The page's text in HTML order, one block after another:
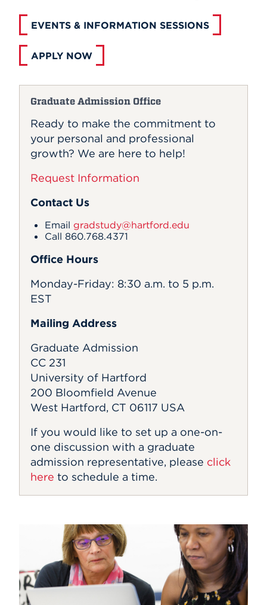
EVENTS & INFORMATION SESSIONS
APPLY NOW
Graduate Admission Office
Ready to make the commitment to
your personal and professional
growth? We are here to help!
Request Information
Contact Us
Email gradstudy@hartford.edu
Call 860.768.4371
Office Hours
Monday-Friday: 8:30 a.m. to 5 p.m.
EST
Mailing Address
Graduate Admission
CC 231
University of Hartford
200 Bloomfield Avenue
West Hartford, CT 06117 USA
If you would like to set up a one-on-
one discussion with a graduate
admission representative, please click
here to schedule a time.